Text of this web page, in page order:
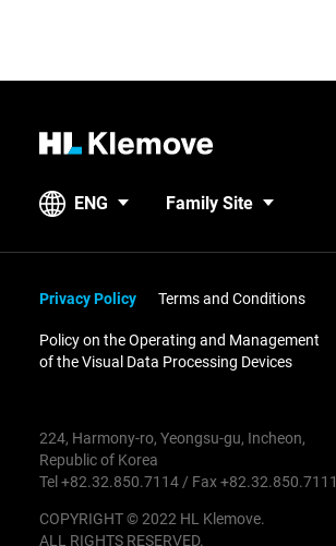
H
L
K
l
o
e
Privacy Policy Terms and Conditions
Policy on the Operating and Management
of the Visual Data Processing Devices
ENG Family Site
224, Harmony-ro, Yeongsu-gu, Incheon,
Republic of Korea
Tel +82.32.850.7114 / Fax +82.32.850.7111
COPYRIGHT © 2022 HL Klemove.
ALL RIGHTS RESERVED.